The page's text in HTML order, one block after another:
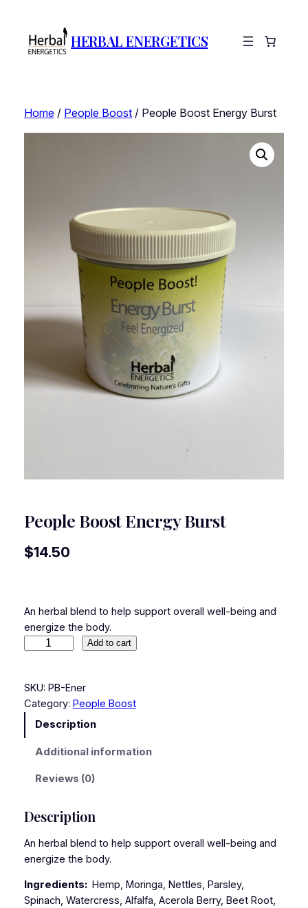
HERBAL ENERGETICS
Home/ People Boost/ People Boost Energy Burst
People Boost Energy Burst
$14.50
An herbal blend to help support overall well-being and
energize the body.
Add to cart
SKU: PB-Ener
Category: People Boost
Description
Additional information
Reviews (0)
Description
An herbal blend to help support overall well-being and
energize the body.
Ingredients: Hemp, Moringa, Nettles, Parsley,
Spinach, Watercress, Alfalfa, Acerola Berry, Beet Root,